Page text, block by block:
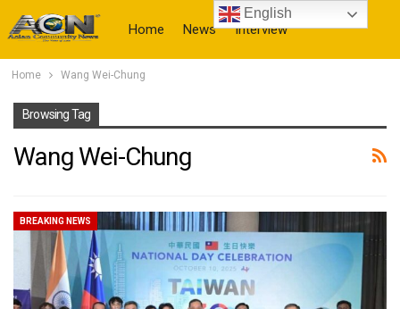
Home News Interview
Home Wang Wei-Chung
Browsing Tag
Wang Wei-Chung
BREAKING NEWS
English